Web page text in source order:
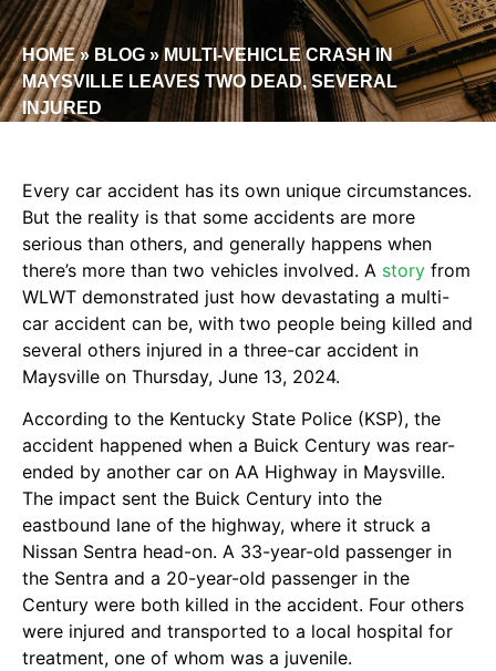
HOME» BLOG »MULTI-VEHICLE CRASH IN
MAYSVILLE LEAVES TWO DEAD, SEVERAL
INJURED
Every car accident has its own unique circumstances.
But the reality is that some accidents are more
serious than others, and generally happens when
there’s more than two vehicles involved. A story from
WLWT demonstrated just how devastating a multi-
car accident can be, with two people being killed and
several others injured in a three-car accident in
Maysville on Thursday, June 13, 2024.
According to the Kentucky State Police (KSP), the
accident happened when a Buick Century was rear-
ended by another car on AA Highway in Maysville.
The impact sent the Buick Century into the
eastbound lane of the highway, where it struck a
Nissan Sentra head-on. A 33-year-old passenger in
the Sentra and a 20-year-old passenger in the
Century were both killed in the accident. Four others
were injured and transported to a local hospital for
treatment, one of whom was a juvenile.